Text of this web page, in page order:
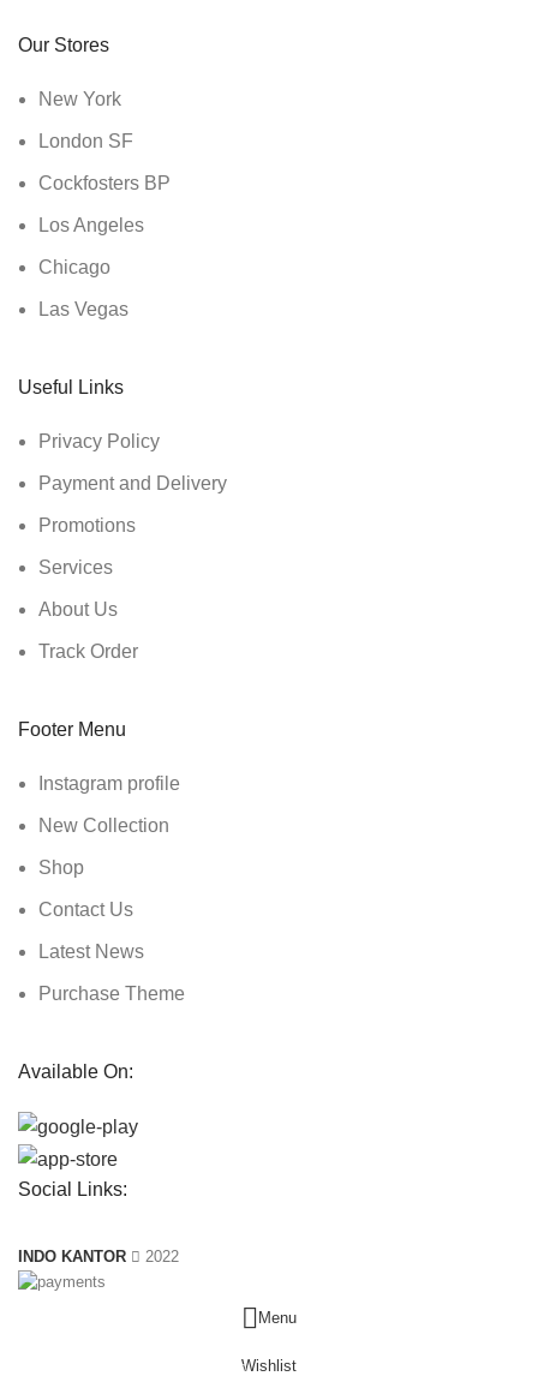
Our Stores
New York
London SF
Cockfosters BP
Los Angeles
Chicago
Las Vegas
Useful Links
Privacy Policy
Payment and Delivery
Promotions
Services
About Us
Track Order
Footer Menu
Instagram profile
New Collection
Shop
Contact Us
Latest News
Purchase Theme
Available On:
Social Links:
INDO KANTOR 2022
Menu
0
Wishlist